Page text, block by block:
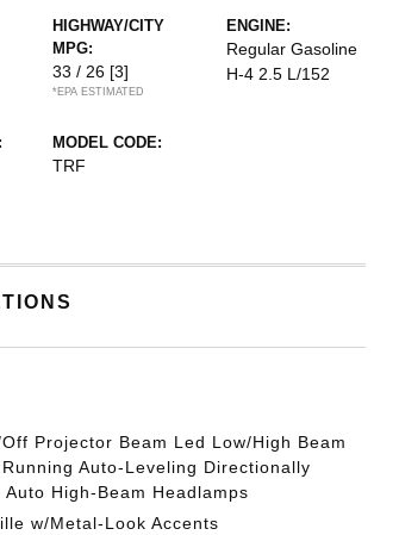
HIGHWAY/CITY
MPG:
33 / 26 [3]
*EPA ESTIMATED
ENGINE:
Regular Gasoline
H-4 2.5 L/152
MODEL CODE:
TRF
Projector Beam Led Low/High Beam
Auto-Leveling Directionally
Auto High-Beam Headlamps
w/Metal-Look Accents